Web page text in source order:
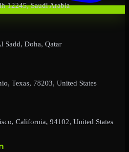
12245, Saudi Arabia
Sadd, Doha, Qatar
Texas, 78203, United States
California, 94102, United States